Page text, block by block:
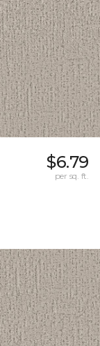
$6.79
per sq. ft.